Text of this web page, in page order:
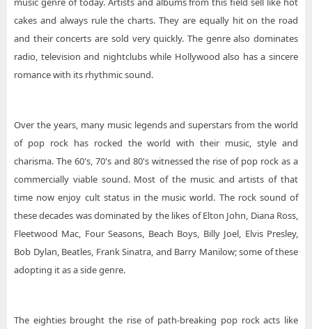
cakes and always rule the charts. They are equally hit on the road
and their concerts are sold very quickly. The genre also dominates
radio, television and nightclubs while Hollywood also has a sincere
romance with its rhythmic sound.
Over the years, many music legends and superstars from the world
of pop rock has rocked the world with their music, style and
charisma. The 60's, 70's and 80's witnessed the rise of pop rock as a
commercially viable sound. Most of the music and artists of that
time now enjoy cult status in the music world. The rock sound of
these decades was dominated by the likes of Elton John, Diana Ross,
Fleetwood Mac, Four Seasons, Beach Boys, Billy Joel, Elvis Presley,
Bob Dylan, Beatles, Frank Sinatra, and Barry Manilow; some of these
adopting it as a side genre.
The eighties brought the rise of path-breaking pop rock acts like